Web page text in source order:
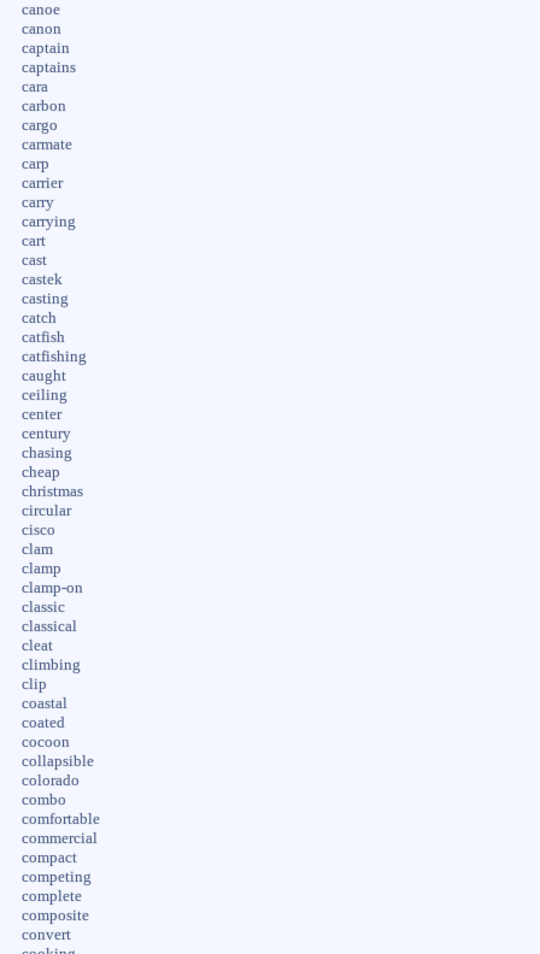
canoe
canon
captain
captains
cara
carbon
cargo
carmate
carp
carrier
carry
carrying
cart
cast
castek
casting
catch
catfish
catfishing
caught
ceiling
center
century
chasing
cheap
christmas
circular
cisco
clam
clamp
clamp-on
classic
classical
cleat
climbing
clip
coastal
coated
cocoon
collapsible
colorado
combo
comfortable
commercial
compact
competing
complete
composite
convert